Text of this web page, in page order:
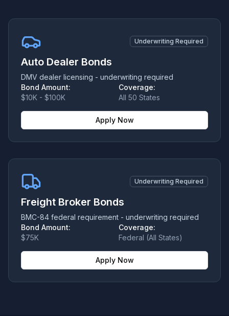
Underwriting Required
Auto Dealer Bonds
DMV dealer licensing - underwriting required
Bond Amount:
$10K - $100K
Coverage:
All 50 States
Apply Now
Underwriting Required
Freight Broker Bonds
BMC-84 federal requirement - underwriting required
Bond Amount:
$75K
Coverage:
Federal (All States)
Apply Now